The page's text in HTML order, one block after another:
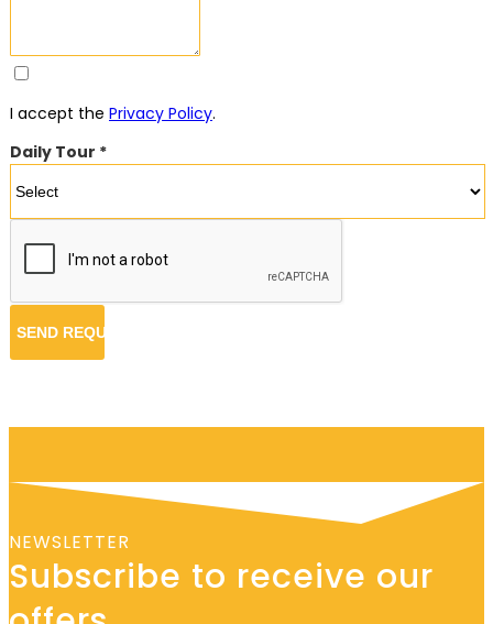
I accept the Privacy Policy.
Daily Tour *
NEWSLETTER
Subscribe to receive our